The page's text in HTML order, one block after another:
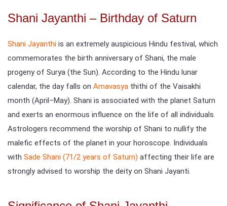
Shani Jayanthi – Birthday of Saturn
Shani Jayanthi is an extremely auspicious Hindu festival, which
commemorates the birth anniversary of Shani, the male
progeny of Surya (the Sun). According to the Hindu lunar
calendar, the day falls on Amavasya thithi of the Vaisakhi
month (April–May). Shani is associated with the planet Saturn
and exerts an enormous influence on the life of all individuals.
Astrologers recommend the worship of Shani to nullify the
malefic effects of the planet in your horoscope. Individuals
with Sade Shani (71/2 years of Saturn) affecting their life are
strongly advised to worship the deity on Shani Jayanti.